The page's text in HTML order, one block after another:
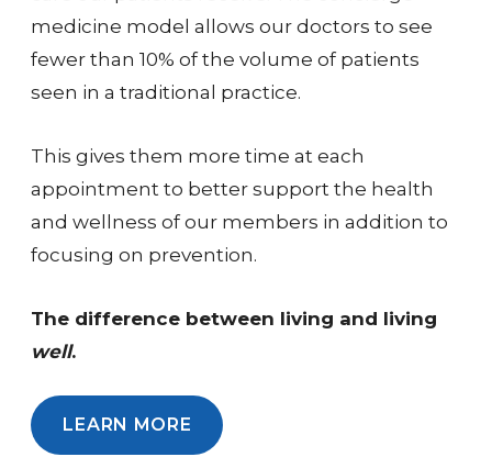
medicine model allows our doctors to see
fewer than 10% of the volume of patients
seen in a traditional practice.
This gives them more time at each
appointment to better support the health
and wellness of our members in addition to
focusing on prevention.
The difference between living and living
well.
LEARN MORE